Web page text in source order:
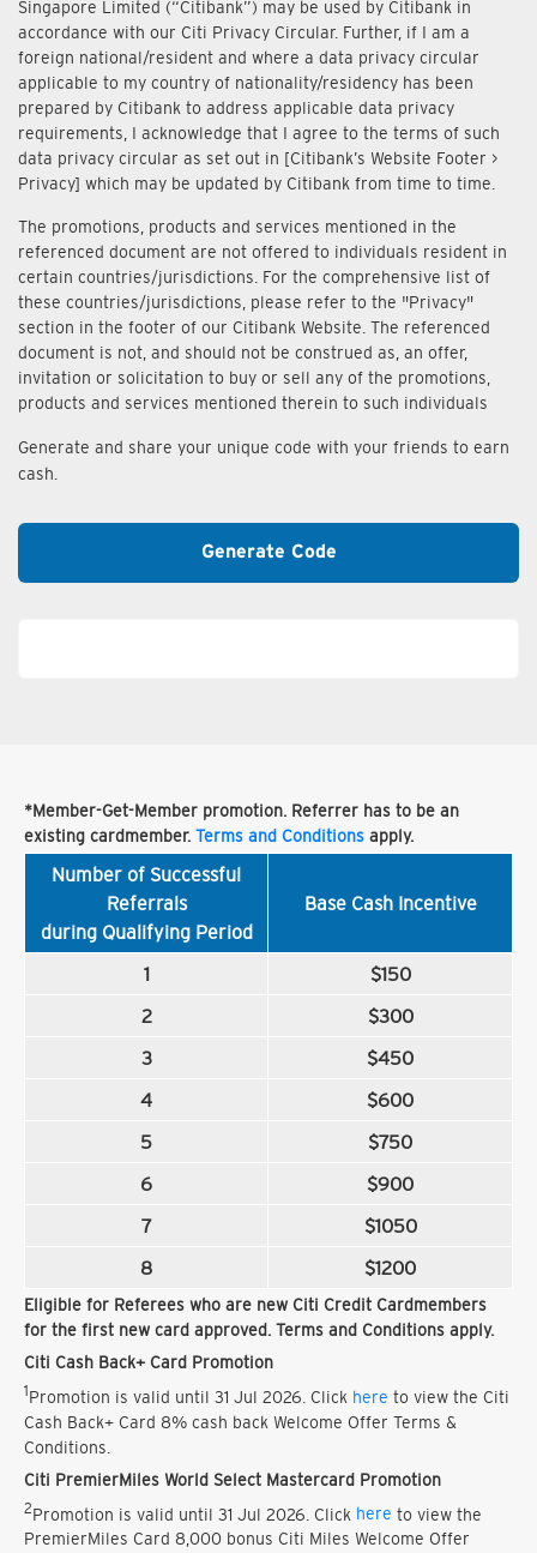
Singapore Limited (“Citibank”) may be used by Citibank in
accordance with our Citi Privacy Circular. Further, if I am a
foreign national/resident and where a data privacy circular
applicable to my country of nationality/residency has been
prepared by Citibank to address applicable data privacy
requirements, I acknowledge that I agree to the terms of such
data privacy circular as set out in [Citibank’s Website Footer >
Privacy] which may be updated by Citibank from time to time.
The promotions, products and services mentioned in the
referenced document are not offered to individuals resident in
certain countries/jurisdictions. For the comprehensive list of
these countries/jurisdictions, please refer to the "Privacy"
section in the footer of our Citibank Website. The referenced
document is not, and should not be construed as, an offer,
invitation or solicitation to buy or sell any of the promotions,
products and services mentioned therein to such individuals
Generate and share your unique code with your friends to earn
cash.
Generate Code
*Member-Get-Member promotion. Referrer has to be an
existing cardmember. Terms and Conditions apply.
Number of Successful
Referrals
during Qualifying Period
Base Cash Incentive
1
$150
2
$300
3
$450
4
$600
5
$750
6
$900
7
$1050
8
$1200
Eligible for Referees who are new Citi Credit Cardmembers
for the first new card approved. Terms and Conditions apply.
Citi Cash Back+ Card Promotion
1Promotion is valid until 31 Jul 2026. Click here to view the Citi
Cash Back+ Card 8% cash back Welcome Offer Terms &
Conditions.
Citi PremierMiles World Select Mastercard Promotion
2Promotion is valid until 31 Jul 2026. Click here to view the
PremierMiles Card 8,000 bonus Citi Miles Welcome Offer